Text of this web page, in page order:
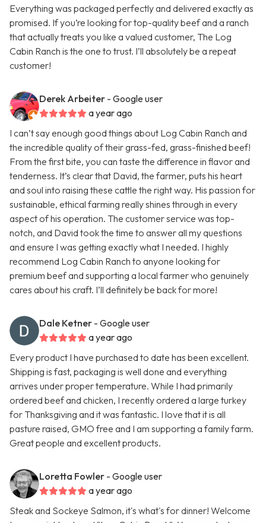
Everything was packaged perfectly and delivered exactly as
promised. If you’re looking for top-quality beef and a ranch
that actually treats you like a valued customer, The Log
Cabin Ranch is the one to trust. I’ll absolutely be a repeat
customer!
Derek Arbeiter - Google user
a year ago
I can’t say enough good things about Log Cabin Ranch and
the incredible quality of their grass-fed, grass-finished beef!
From the first bite, you can taste the difference in flavor and
tenderness. It’s clear that David, the farmer, puts his heart
and soul into raising these cattle the right way. His passion for
sustainable, ethical farming really shines through in every
aspect of his operation. The customer service was top-
notch, and David took the time to answer all my questions
and ensure I was getting exactly what I needed. I highly
recommend Log Cabin Ranch to anyone looking for
premium beef and supporting a local farmer who genuinely
cares about his craft. I’ll definitely be back for more!
Dale Ketner - Google user
a year ago
Every product I have purchased to date has been excellent.
Shipping is fast, packaging is well done and everything
arrives under proper temperature. While I had primarily
ordered beef and chicken, I recently ordered a large turkey
for Thanksgiving and it was fantastic. I love that it is all
pasture raised, GMO free and I am supporting a family farm.
Great people and excellent products.
Loretta Fowler - Google user
a year ago
Steak and Sockeye Salmon, it's what's for dinner! Welcome